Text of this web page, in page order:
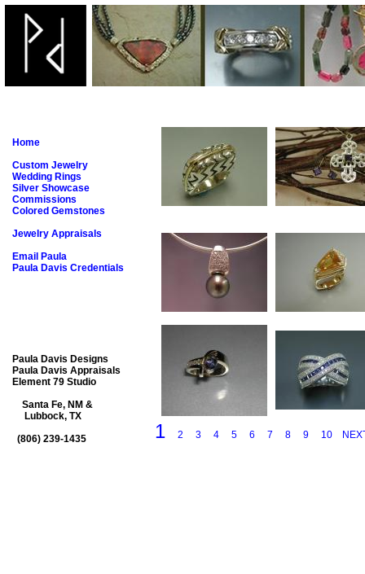
Home
Custom Jewelry
Wedding Rings
Silver Showcase
Commissions
Colored Gemstones
Jewelry Appraisals
Email Paula
Paula Davis Credentials
Paula Davis Designs
Paula Davis Appraisals
Element 79 Studio
Santa Fe, NM &
Lubbock, TX
(806) 239-1435
1 2 3 4 5 6 7 8 9 10